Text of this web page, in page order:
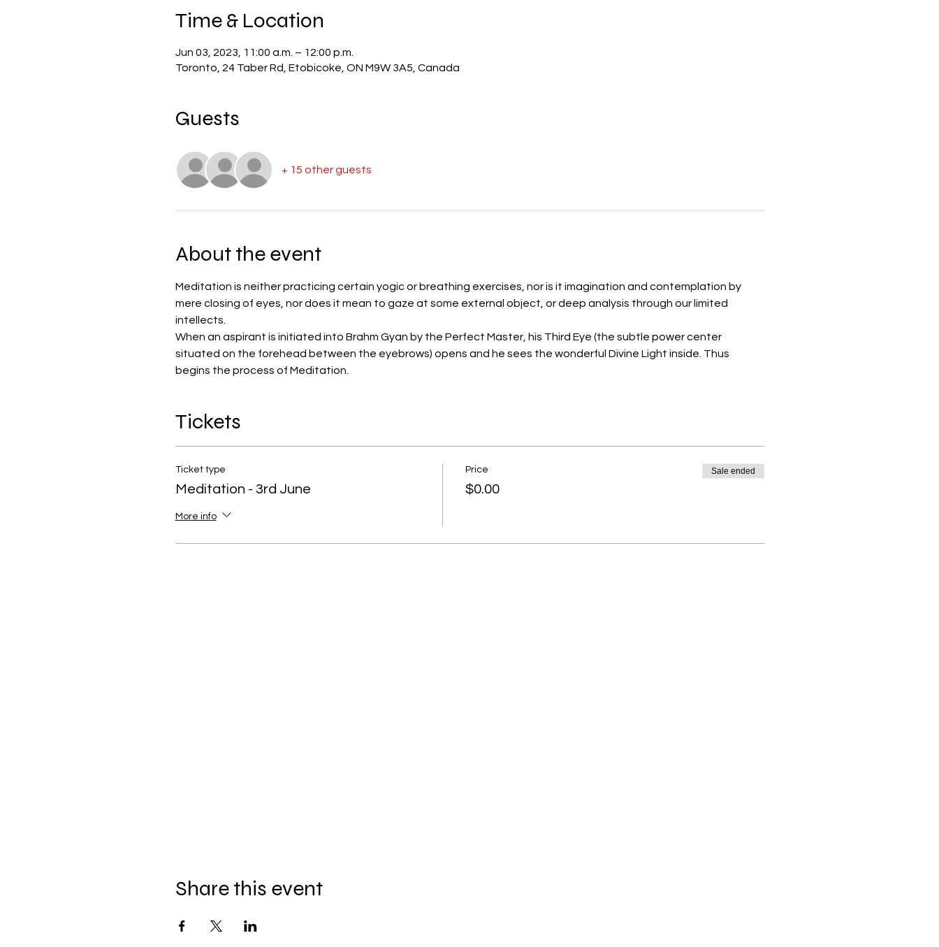
Time & Location
Jun 03, 2023, 11:00 a.m. – 12:00 p.m.
Toronto, 24 Taber Rd, Etobicoke, ON M9W 3A5, Canada
Guests
+ 15 other guests
About the event
Meditation is neither practicing certain yogic or breathing exercises, nor is it imagination and contemplation by
mere closing of eyes, nor does it mean to gaze at some external object, or deep analysis through our limited
intellects.
When an aspirant is initiated into Brahm Gyan by the Perfect Master, his Third Eye (the subtle power center
situated on the forehead between the eyebrows) opens and he sees the wonderful Divine Light inside. Thus
begins the process of Meditation.
Tickets
Ticket type
Meditation - 3rd June
More info
Price
$0.00
Sale ended
Share this event